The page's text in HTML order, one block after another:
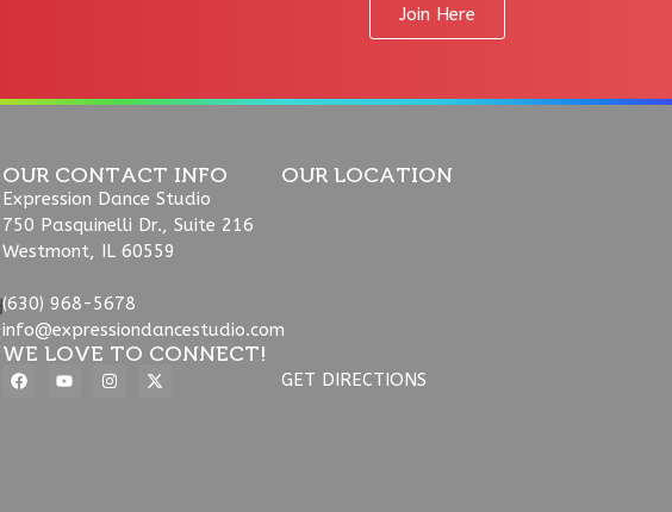
Join Here
OUR CONTACT INFO
Expression Dance Studio
750 Pasquinelli Dr., Suite 216
Westmont, IL 60559
(630) 968-5678
info@expressiondancestudio.com
WE LOVE TO CONNECT!
OUR LOCATION
GET DIRECTIONS